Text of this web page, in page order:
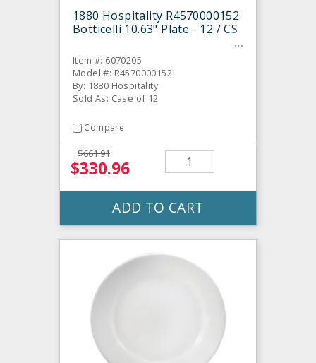
1880 Hospitality R4570000152
Botticelli 10.63" Plate - 12 / CS
Item #: 6070205
Model #: R4570000152
By: 1880 Hospitality
Sold As: Case of 12
Compare
$661.91
$330.96
ADD TO CART